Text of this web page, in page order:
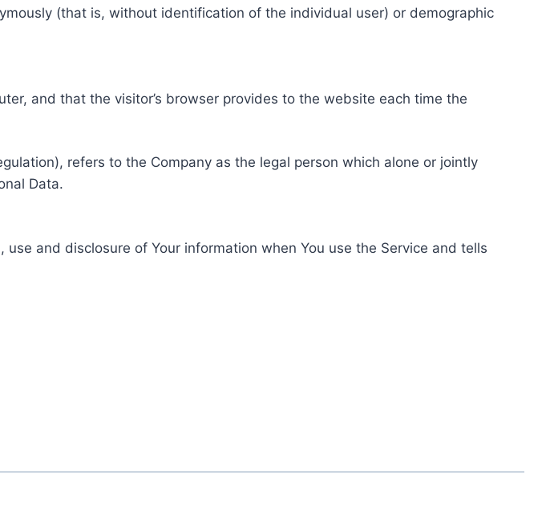
(that is, without identification of the individual user) or demographic
and that the visitor’s browser provides to the website each time the
refers to the Company as the legal person which alone or jointly
Data.
and disclosure of Your information when You use the Service and tells